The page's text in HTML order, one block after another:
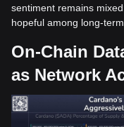
sentiment remains
hopeful among long-
On-Chain
as Network